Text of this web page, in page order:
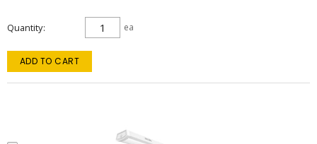
Quantity ea
ADD TO CART